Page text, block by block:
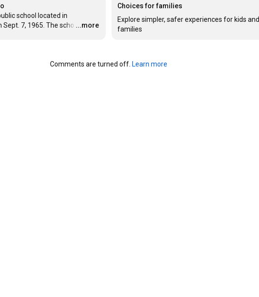
school located in
Sept. 7, 1965. The scho …
...more
Choices for families
Explore simpler, safer experiences for kids and
families
Comments are turned off. Learn more